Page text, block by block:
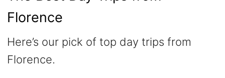
Florence
Here’s our pick of top day trips from
Florence.